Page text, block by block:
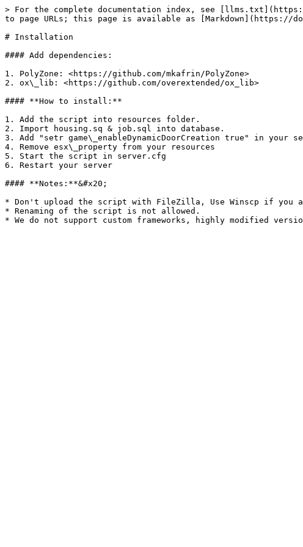
> For the complete documentation index, see
to page URLs; this page is available as [Markdown](https://
# Installation
#### Add dependencies:
1. PolyZone: <https://github.com/mkafrin/PolyZone>
2. ox\_lib: <https://github.com/overextended/ox_lib>
#### **How to install:**
1. Add the script into resources folder.
2. Import housing.sq & job.sql into database.
3. Add "setr game\_enableDynamicDoorCreation true" in your
4. Remove esx\_property from your resources
5. Start the script in server.cfg
6. Restart your server
#### **Notes:**&#x20;
* Don't upload the script with FileZilla, Use Winscp if you
* Renaming of the script is not allowed.